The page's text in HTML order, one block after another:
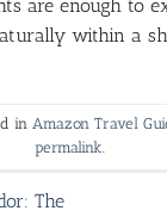
are enough to
within a
in Amazon Travel
permalink.
The